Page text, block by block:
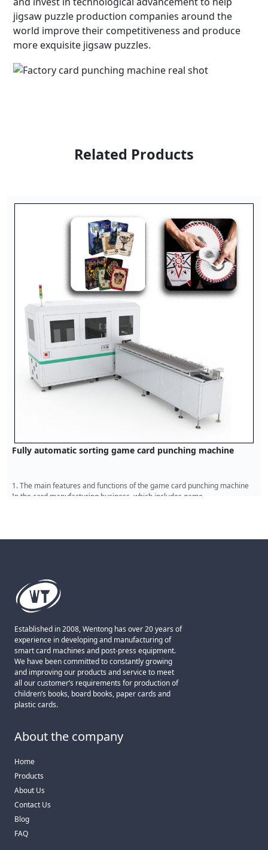
jigsaw puzzle production companies around the
world improve their competitiveness and produce
more exquisite jigsaw puzzles.
Related Products
PVC card die-cutting machine
The main functions and features of the PVC card die-cutting machine
the modern card product manufacturing industry, the ed
Read More
Established in 2008, Wentong has over 20 years of
experience in developing and manufacturing of
smart card machines and post-press equipment.
We have been committed to constantly growing
and improving our products and service to meet
all our customer’s requirements for production of
children’s books, board books, paper cards and
plastic cards.
About the company
Home
Products
About Us
Contact Us
Blog
FAQ